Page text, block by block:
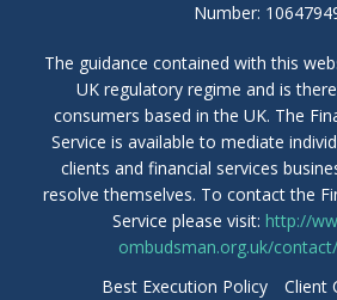
Number:
The guidance contained with this
UK regulatory regime and is
consumers based in the UK. The
Service is available to mediate
clients and financial services
resolve themselves. To contact the
Service please visit: http://
ombudsman.org.uk/
Best Execution Policy
Client